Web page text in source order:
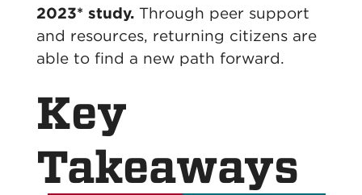
2023* study. Through peer support
and resources, returning citizens are
able tofind a new path forward.
Key
Takeaways